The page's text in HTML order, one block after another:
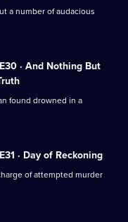
a number of audacious
· And Nothing But
found drowned in a
· Day of Reckoning
of attempted murder